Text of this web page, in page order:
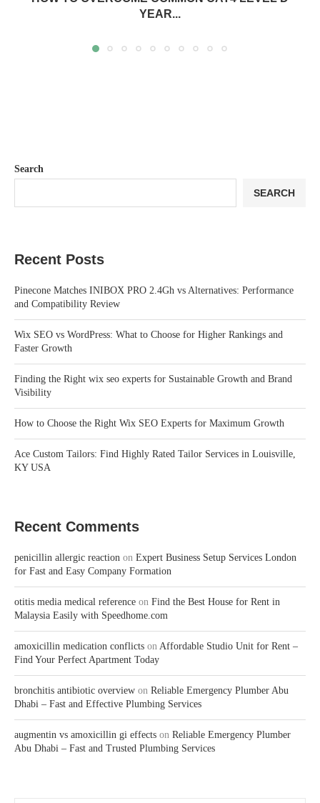
YEAR...
Search
SEARCH
Recent Posts
Pinecone Matches INIBOX PRO 2.4Gh vs Alternatives: Performance
and Compatibility Review
Wix SEO vs WordPress: What to Choose for Higher Rankings and
Faster Growth
Finding the Right wix seo experts for Sustainable Growth and Brand
Visibility
How to Choose the Right Wix SEO Experts for Maximum Growth
Ace Custom Tailors: Find Highly Rated Tailor Services in Louisville,
KY USA
Recent Comments
penicillin allergic reaction on Expert Business Setup Services London
for Fast and Easy Company Formation
otitis media medical reference on Find the Best House for Rent in
Malaysia Easily with Speedhome.com
amoxicillin medication conflicts on Affordable Studio Unit for Rent –
Find Your Perfect Apartment Today
bronchitis antibiotic overview on Reliable Emergency Plumber Abu
Dhabi – Fast and Effective Plumbing Services
augmentin vs amoxicillin gi effects on Reliable Emergency Plumber
Abu Dhabi – Fast and Trusted Plumbing Services